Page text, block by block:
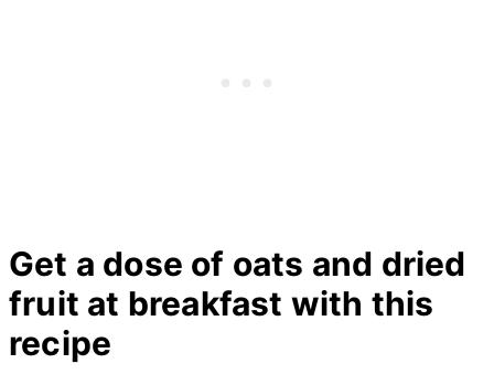
Get a dose of oats and dried
fruit at breakfast with this
recipe